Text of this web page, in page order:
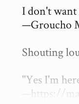
I don't want
—Groucho
Shouting
"Yes I'm
—https://